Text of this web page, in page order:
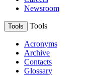
Newsroom
Tools Tools
Acronyms
Archive
Contacts
Glossary